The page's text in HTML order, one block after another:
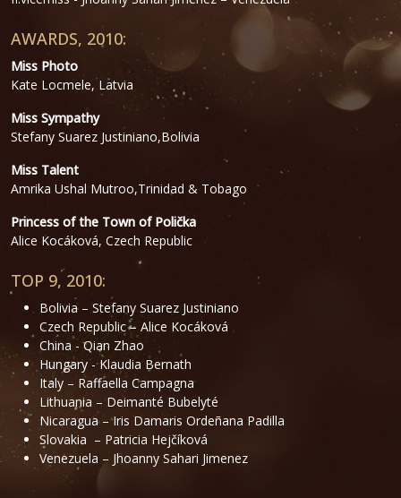
AWARDS, 2010:
Miss Photo
Kate Locmele, Latvia
Miss Sympathy
Stefany Suarez Justiniano,Bolivia
Miss Talent
Amrika Ushal Mutroo,Trinidad & Tobago
Princess of the Town of Polička
Alice Kocáková, Czech Republic
TOP 9, 2010:
Bolivia – Stefany Suarez Justiniano
Czech Republic – Alice Kocáková
China - Qian Zhao
Hungary - Klaudia Bernath
Italy – Raffaella Campagna
Lithuania – Deimanté Bubelyté
Nicaragua – Iris Damaris Ordeñana Padilla
Slovakia – Patricia Hejčíková
Venezuela – Jhoanny Sahari Jimenez